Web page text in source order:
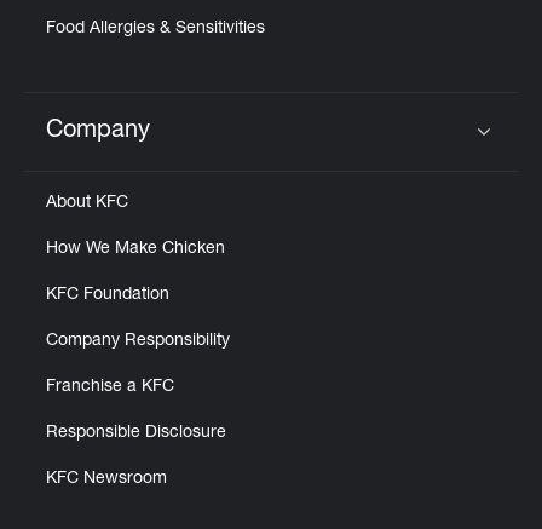
Food Allergies & Sensitivities
Click to expand or collapse content
Company
About KFC
How We Make Chicken
KFC Foundation
Company Responsibility
Franchise a KFC
Responsible Disclosure
KFC Newsroom